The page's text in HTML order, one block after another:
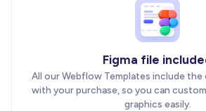
Figma file
All our Webflow Templates include the
with your purchase, so you can
graphics easily.